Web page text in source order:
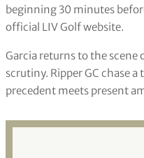
beginning 30 minutes
official LIV Golf website.
Garcia returns to the
scrutiny. Ripper GC chase
precedent meets present